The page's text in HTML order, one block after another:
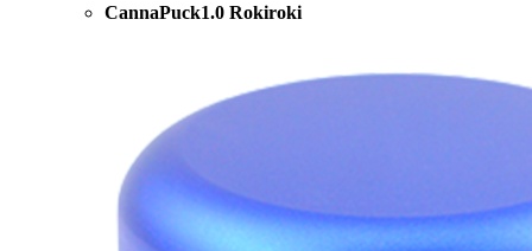
CannaPuck1.0 Rokiroki